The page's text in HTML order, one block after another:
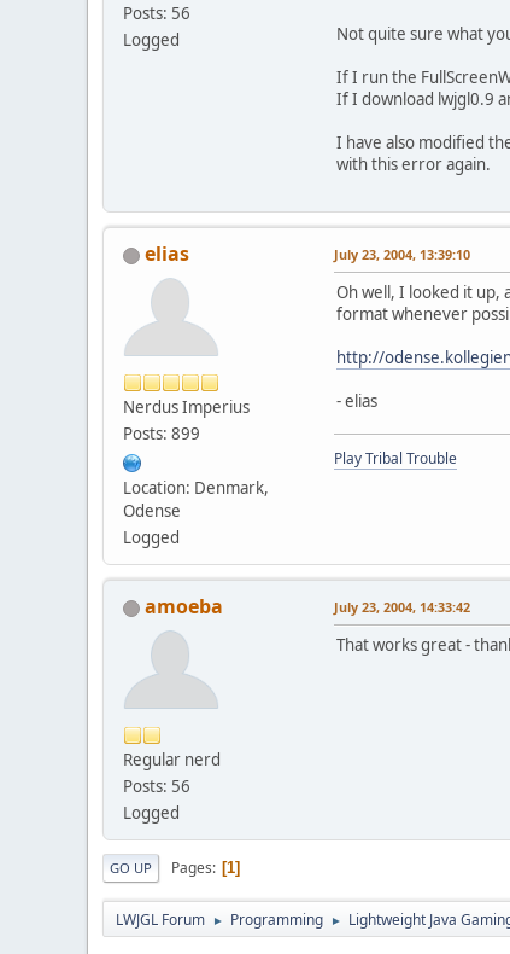
Posts: 56
Logged
Not quite sure what
If I run the
If I download lwjgl0.9
I have also modified
with this error again.
elias
Nerdus Imperius
Posts: 899
Location: Denmark,
Odense
Logged
July 23, 2004, 13:39:10
Oh well, I looked it up,
format whenever
http://
- elias
Play Tribal Trouble
amoeba
Regular nerd
Posts: 56
Logged
July 23, 2004, 14:33:42
That works great -
GO UP Pages 1
LWJGL Forum ► Programming ► Lightweight Java